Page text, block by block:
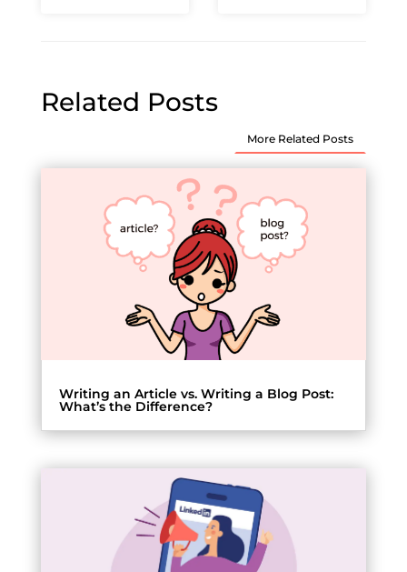
Related Posts
More Related Posts
Writing an Article vs. Writing a Blog Post:
What’s the Difference?